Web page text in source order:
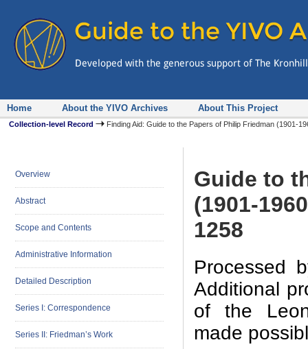
Home About the YIVO Archives About This Project
Collection-level Record Finding Aid: Guide to the Papers of Philip Friedman (1901-
Overview
Abstract
Scope and Contents
Administrative Information
Detailed Description
Series I: Correspondence
Series II: Friedman’s Work
Guide to
(1901-
1258
Processed
Additional
of the
made